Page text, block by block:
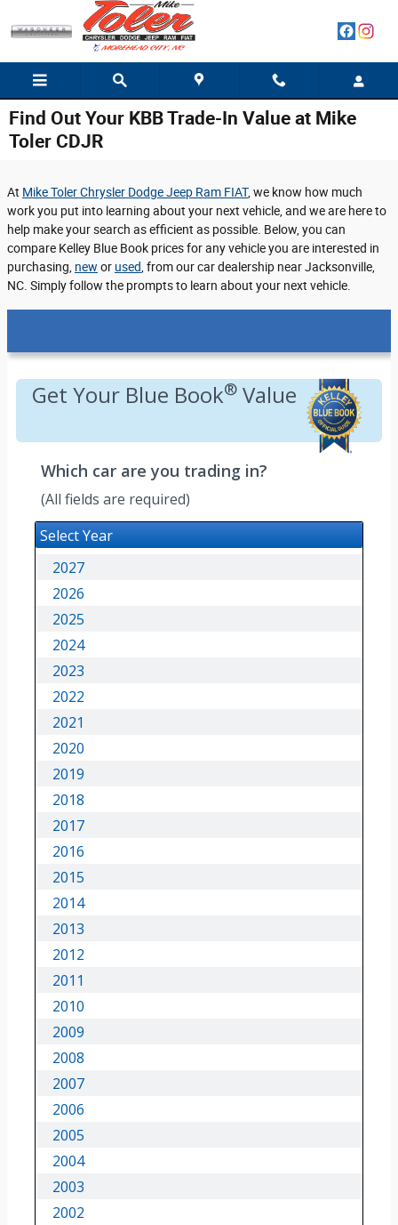
Skip to main content
Find Out Your KBB Trade-In Value at Mike
Toler CDJR
At Mike Toler Chrysler Dodge Jeep Ram FIAT, we know how much
work you put into learning about your next vehicle, and we are here to
help make your search as efficient as possible. Below, you can
compare Kelley Blue Book prices for any vehicle you are interested in
purchasing, new or used , from our car dealership near Jacksonville,
NC. Simply follow the prompts to learn about your next vehicle.